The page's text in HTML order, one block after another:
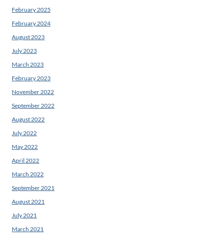
February 2025
February 2024
August 2023
July 2023
March 2023
February 2023
November 2022
September 2022
August 2022
July 2022
May 2022
April 2022
March 2022
September 2021
August 2021
July 2021
March 2021